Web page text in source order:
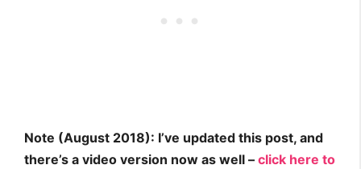
Note (August 2018): I’ve updated this post, and
there’s a video version now as well – click here to